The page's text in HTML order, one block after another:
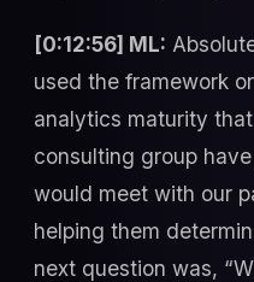
[0:12:56] ML:
used the framework
analytics maturity
consulting group
would meet with our
helping them
next question was,